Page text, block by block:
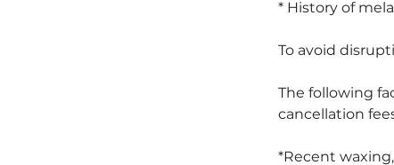
* History of
To avoid
The following
cancellation
*Recent